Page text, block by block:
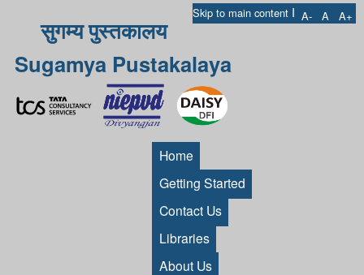
Skip to main content I A- A A+
सुगम्य पुस्तकालय
Sugamya Pustakalaya
Home
Getting Started
Contact Us
Libraries
About Us